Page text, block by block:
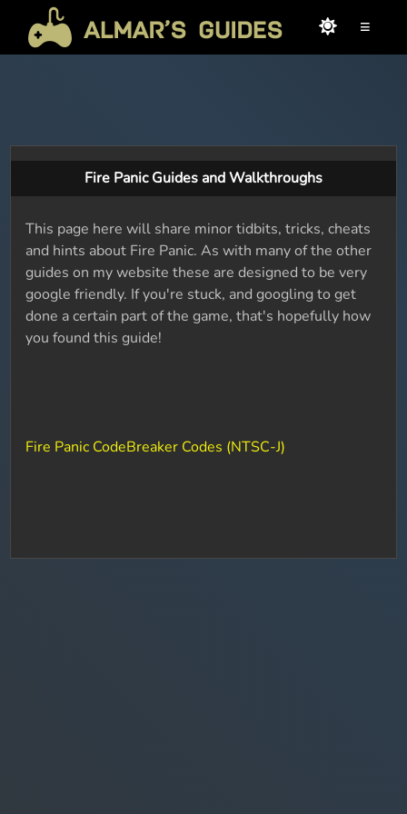
≡
Fire Panic Guides and Walkthroughs
This page here will share minor tidbits, tricks, cheats
and hints about Fire Panic. As with many of the other
guides on my website these are designed to be very
google friendly. If you're stuck, and googling to get
done a certain part of the game, that's hopefully how
you found this guide!
Fire Panic CodeBreaker Codes (NTSC-J)